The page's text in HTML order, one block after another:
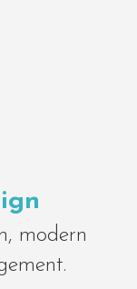
modern